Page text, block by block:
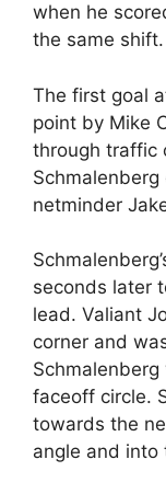
when he
the same shift.
The first goal
point by Mike
through traffic
netminder
seconds later
lead. Valiant
corner and
faceoff circle.
towards the
angle and